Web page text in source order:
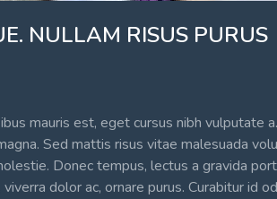
NULLAM RISUS PURUS
mauris est, eget cursus nibh vulputate
Sed mattis risus vitae malesuada
Donec tempus, lectus a gravida
dolor ac, ornare purus. Curabitur id